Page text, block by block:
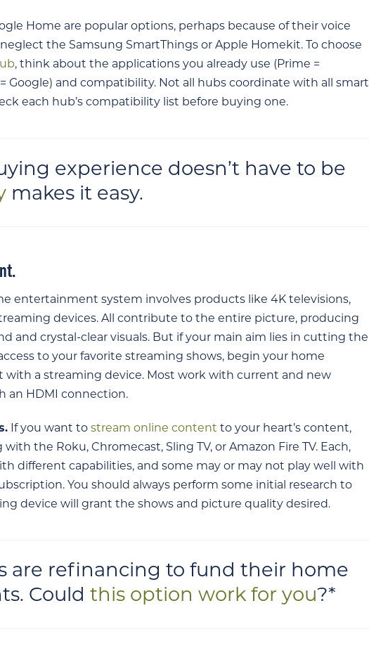
Home are popular options, perhaps because of their voice
the Samsung SmartThings or Apple Homekit. To choose
, think about the applications you already use (Prime =
Google) and compatibility. Not all hubs coordinate with all smart
each hub’s compatibility list before buying one.
experience doesn’t have to be
makes it easy.
entertainment system involves products like 4K televisions,
devices. All contribute to the entire picture, producing
and crystal-clear visuals. But if your main aim lies in cutting the
to your favorite streaming shows, begin your home
a streaming device. Most work with current and new
an HDMI connection.
If you want tostream online content to your heart’s content,
with the Roku, Chromecast, Sling TV, or Amazon Fire TV. Each,
different capabilities, and some may or may not play well with
You should always perform some initial research to
device will grant the shows and picture quality desired.
are refinancing to fund their home
Could this option work for you?*